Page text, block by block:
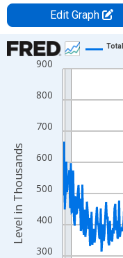
Edit Graph
Chart
Line chart with 307 data
The chart has 1 X axis
The chart has 2 Y axes
300
400
500
600
700
800
900
Level in Thousands